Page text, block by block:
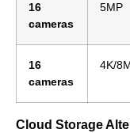
16
cameras
5MP
16
cameras
4K/
Cloud Storage